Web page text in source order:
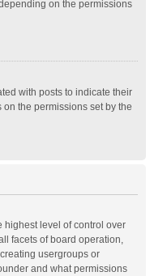
on the permissions
with posts to indicate their
the permissions set by the
highest level of control over
facets of board operation,
usergroups or
and what permissions